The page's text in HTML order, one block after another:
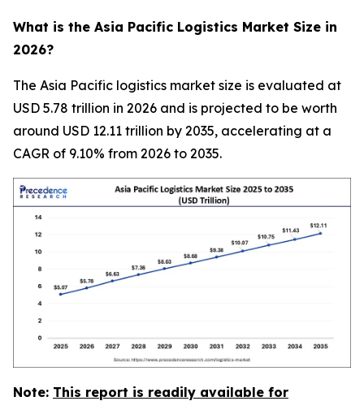
What is the Asia Pacific Logistics Market Size in
2026?
The Asia Pacific logistics market size is evaluated at
USD 5.78 trillion in 2026 and is projected to be worth
around USD 12.11 trillion by 2035, accelerating at a
CAGR of 9.10% from 2026 to 2035.
Note: This report is readily available for